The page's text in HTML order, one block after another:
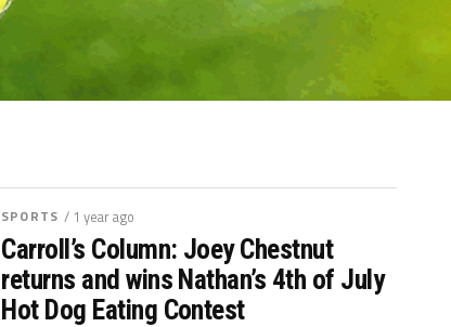
SPORTS / 1 year ago
Carroll’s Column: Joey Chestnut
returns and wins Nathan’s 4th of July
Hot Dog Eating Contest